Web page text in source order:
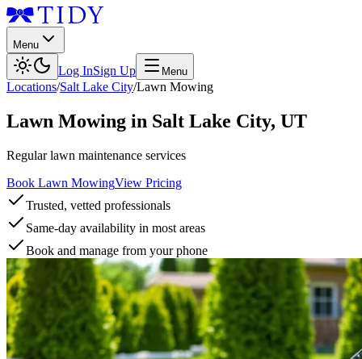
Menu
Log InSign Up Menu
Locations/Salt Lake City/Lawn Mowing
Lawn Mowing in Salt Lake City, UT
Regular lawn maintenance services
Book Lawn MowingView Pricing
Trusted, vetted professionals
Same-day availability in most areas
Book and manage from your phone